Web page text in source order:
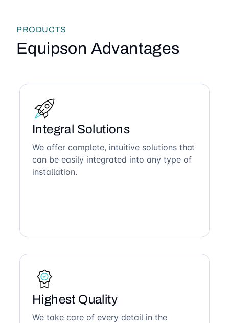
PRODUCTS
Equipson Advantages
Integral Solutions
We offer complete, intuitive solutions that
can be easily integrated into any type of
installation.
Highest Quality
We take care of every detail in the